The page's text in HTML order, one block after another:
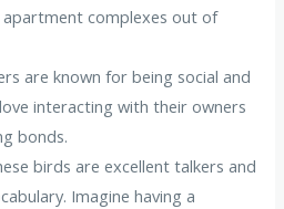
apartment complexes out of
are known for being social and
interacting with their owners
bonds.
birds are excellent talkers and
Imagine having a